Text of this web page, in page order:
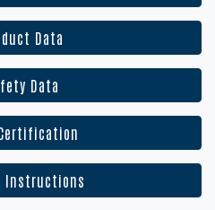
Data
Data
Certification
Instructions